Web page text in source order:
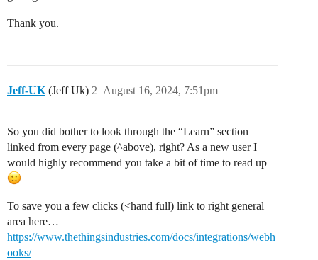
Thank you.
Jeff-UK (Jeff Uk) August 16, 2024, 7:51pm
2
So you did bother to look through the “Learn” section
linked from every page (^above), right? As a new user I
would highly recommend you take a bit of time to read up
To save you a few clicks (<hand full) link to right general
area here…
https://www.thethingsindustries.com/docs/integrations/webh
ooks/